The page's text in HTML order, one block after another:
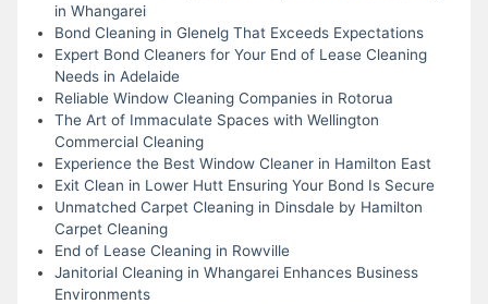
in Whangarei
Bond Cleaning in Glenelg That Exceeds Expectations
Expert Bond Cleaners for Your End of Lease Cleaning
Needs in Adelaide
Reliable Window Cleaning Companies in Rotorua
The Art of Immaculate Spaces with Wellington
Commercial Cleaning
Experience the Best Window Cleaner in Hamilton East
Exit Clean in Lower Hutt Ensuring Your Bond Is Secure
Unmatched Carpet Cleaning in Dinsdale by Hamilton
Carpet Cleaning
End of Lease Cleaning in Rowville
Janitorial Cleaning in Whangarei Enhances Business
Environments